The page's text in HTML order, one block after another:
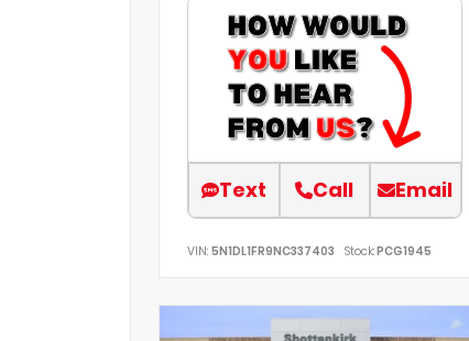
Text Call Email
VIN: 5N1DL1FR9NC337403 Stock:PCG1945